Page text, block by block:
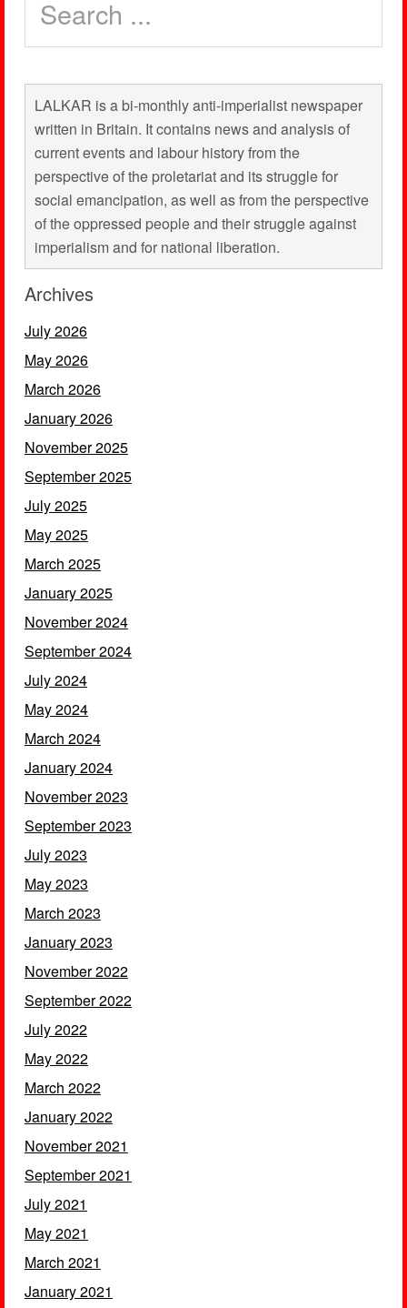
LALKAR is a bi-monthly anti-imperialist newspaper
written in Britain. It contains news and analysis of
current events and labour history from the
perspective of the proletariat and its struggle for
social emancipation, as well as from the perspective
of the oppressed people and their struggle against
imperialism and for national liberation.
Archives
July 2026
May 2026
March 2026
January 2026
November 2025
September 2025
July 2025
May 2025
March 2025
January 2025
November 2024
September 2024
July 2024
May 2024
March 2024
January 2024
November 2023
September 2023
July 2023
May 2023
March 2023
January 2023
November 2022
September 2022
July 2022
May 2022
March 2022
January 2022
November 2021
September 2021
July 2021
May 2021
March 2021
January 2021